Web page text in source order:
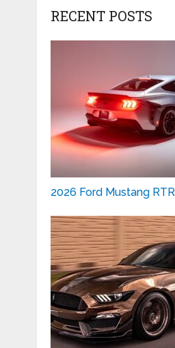
RECENT POSTS
2026 Ford Mustang